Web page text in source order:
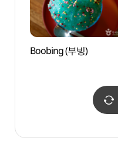
Boobing (부빙)